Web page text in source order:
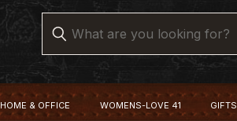
HOME & OFFICE WOMENS-LOVE 41 GIFTS